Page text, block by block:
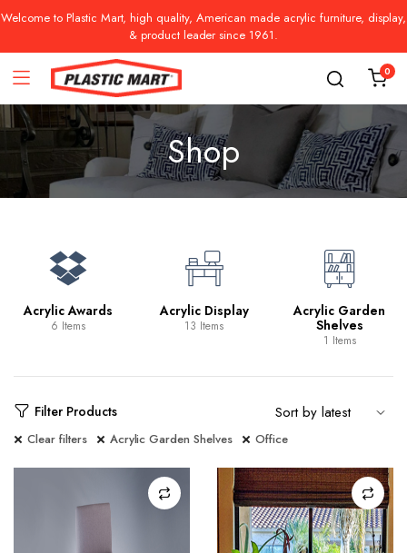
Welcome to Plastic Mart, high quality, American made acrylic furniture, display,
& product leader since 1961.
0
Shop
Acrylic Awards
6 Items
Acrylic Display
13 Items
Acrylic Garden
Shelves
1 Items
Filter Products
Clear filters Acrylic Garden Shelves Office